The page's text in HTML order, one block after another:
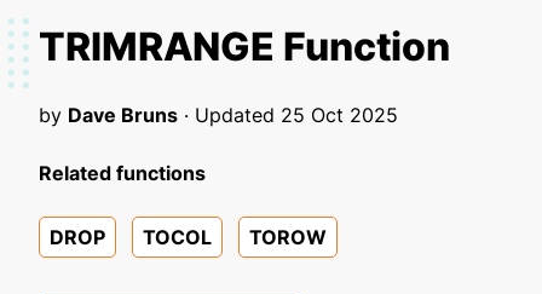
TRIMRANGE Function
by Dave Bruns · Updated 25 Oct 2025
Related functions
DROP TOCOL TOROW